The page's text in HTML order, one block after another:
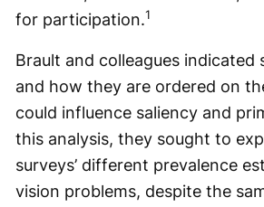
for participation.1
Brault and colleagues indicated
and how they are ordered on
could influence saliency and
this analysis, they sought to
surveys’ different prevalence
vision problems, despite the